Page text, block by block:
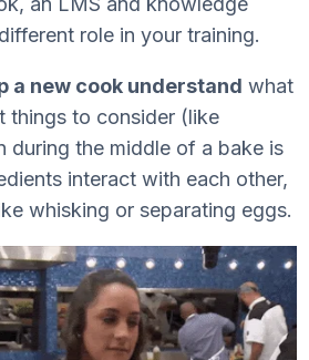
role in your training.
a new cook understand what
things to consider (like
during the middle of a bake is
interact with each other,
whisking or separating eggs.